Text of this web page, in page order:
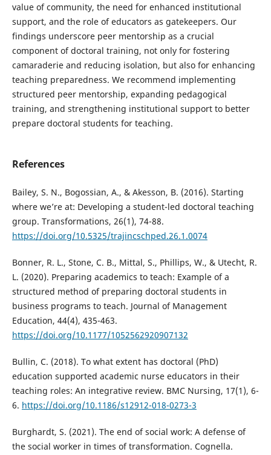
value of community, the need for enhanced institutional
support, and the role of educators as gatekeepers. Our
findings underscore peer mentorship as a crucial
component of doctoral training, not only for fostering
camaraderie and reducing isolation, but also for enhancing
teaching preparedness. We recommend implementing
structured peer mentorship, expanding pedagogical
training, and strengthening institutional support to better
prepare doctoral students for teaching.
References
Bailey, S. N., Bogossian, A., & Akesson, B. (2016). Starting
where we’re at: Developing a student-led doctoral teaching
group. Transformations, 26(1), 74-88.
https://doi.org/10.5325/trajincschped.26.1.0074
Bonner, R. L., Stone, C. B., Mittal, S., Phillips, W., & Utecht, R.
L. (2020). Preparing academics to teach: Example of a
structured method of preparing doctoral students in
business programs to teach. Journal of Management
Education, 44(4), 435-463.
https://doi.org/10.1177/1052562920907132
Bullin, C. (2018). To what extent has doctoral (PhD)
education supported academic nurse educators in their
teaching roles: An integrative review. BMC Nursing, 17(1), 6-
6. https://doi.org/10.1186/s12912-018-0273-3
Burghardt, S. (2021). The end of social work: A defense of
the social worker in times of transformation. Cognella.